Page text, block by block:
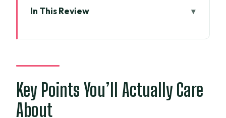
In This Review
Vinh Trang Pagoda: More Than a Quick
Temple Snap
Tien River Cruise and the Four Islets
Key Points You’ll Actually Care
About